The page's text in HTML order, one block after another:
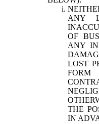
ANY
OF
ANY
LOST
FORM
THE
IN